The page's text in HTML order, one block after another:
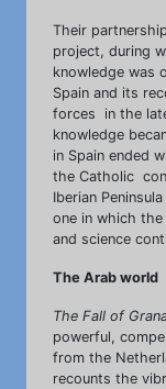
Their
project, during
knowledge was
Spain and its
forces in the
knowledge
in Spain ended
the Catholic
Iberian
one in which
and science
The Arab world
The Fall of
powerful,
from the
recounts the